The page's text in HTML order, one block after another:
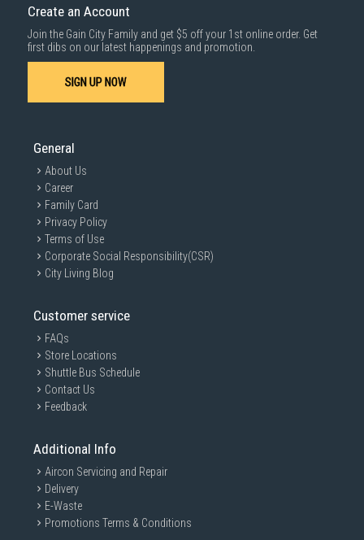
Create an Account
Join the Gain City Family and get $5 off your 1st online order. Get
first dibs on our latest happenings and promotion.
SIGN UP NOW
General
About Us
Career
Family Card
Privacy Policy
Terms of Use
Corporate Social Responsibility(CSR)
City Living Blog
Customer service
FAQs
Store Locations
Shuttle Bus Schedule
Contact Us
Feedback
Additional Info
Aircon Servicing and Repair
Delivery
E-Waste
Promotions Terms & Conditions